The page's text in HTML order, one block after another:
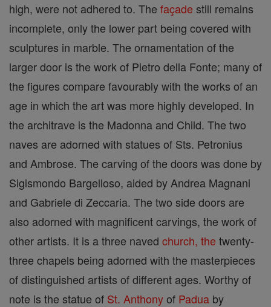
high, were not adhered to. The façade still remains
incomplete, only the lower part being covered with
sculptures in marble. The ornamentation of the
larger door is the work of Pietro della Fonte; many of
the figures compare favourably with the works of an
age in which the art was more highly developed. In
the architrave is the Madonna and Child. The two
naves are adorned with statues of Sts. Petronius
and Ambrose. The carving of the doors was done by
Sigismondo Bargelloso, aided by Andrea Magnani
and Gabriele di Zeccaria. The two side doors are
also adorned with magnificent carvings, the work of
other artists. It is a three naved church, the twenty-
three chapels being adorned with the masterpieces
of distinguished artists of different ages. Worthy of
note is the statue of St. Anthonyof Padua by